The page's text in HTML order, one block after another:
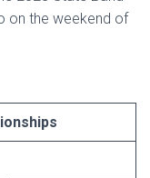
on the weekend of